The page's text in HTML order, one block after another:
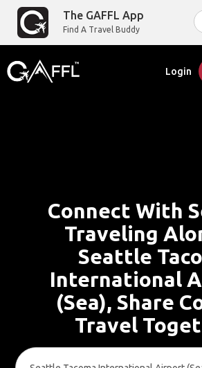
The GAFFL App
Find A Travel Buddy
Login
Connect With
Traveling
Seattle
International
(Sea), Share
Travel